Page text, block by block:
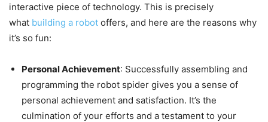
interactive piece of technology. This is precisely
what building a robot offers, and here are the reasons why
it’s so fun:
Personal Achievement: Successfully assembling and
programming the robot spider gives you a sense of
personal achievement and satisfaction. It’s the
culmination of your efforts and a testament to your